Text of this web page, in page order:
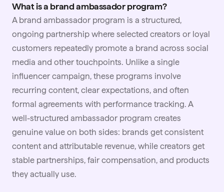
What is a brand ambassador program?
A brand ambassador program is a structured,
ongoing partnership where selected creators or loyal
customers repeatedly promote a brand across social
media and other touchpoints. Unlike a single
influencer campaign, these programs involve
recurring content, clear expectations, and often
formal agreements with performance tracking. A
well-structured ambassador program creates
genuine value on both sides: brands get consistent
content and attributable revenue, while creators get
stable partnerships, fair compensation, and products
they actually use.